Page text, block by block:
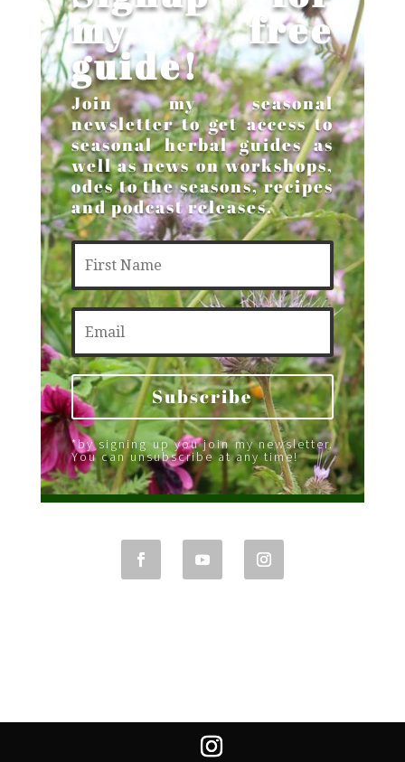
my free
guide!
Join my seasonal
newsletter to get access to
seasonal herbal guides as
well as news on workshops,
odes to the seasons, recipes
and podcast releases.
Subscribe
*by signing up you join my newsletter.
You can unsubscribe at any time!